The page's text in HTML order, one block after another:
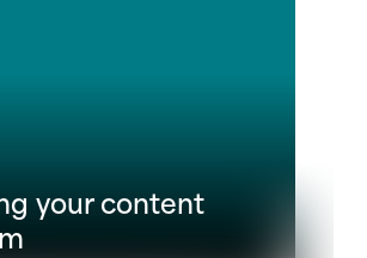
your content